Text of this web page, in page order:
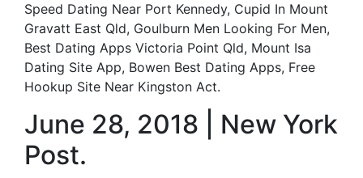
Speed Dating Near Port Kennedy, Cupid In Mount
Gravatt East Qld, Goulburn Men Looking For Men,
Best Dating Apps Victoria Point Qld, Mount Isa
Dating Site App, Bowen Best Dating Apps, Free
Hookup Site Near Kingston Act.
June 28, 2018 | New York
Post.